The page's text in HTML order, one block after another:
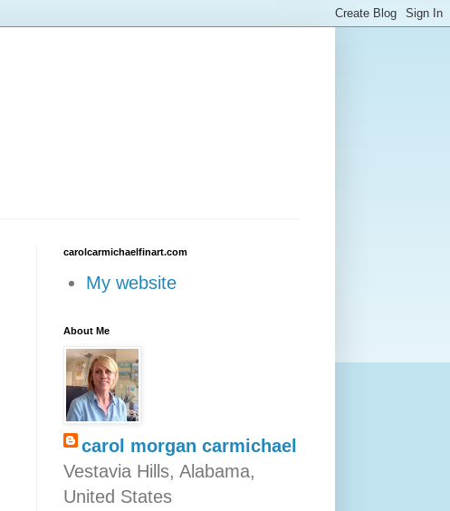
carolcarmichaelfinart.com
My website
About Me
carol morgan carmichael
Vestavia Hills, Alabama,
United States